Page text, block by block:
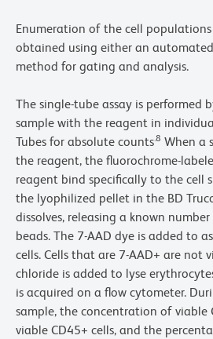
Enumeration of the cell populations
obtained using either an
method for gating and analysis.
The single-tube assay is performed
sample with the reagent in
Tubes for absolute counts.8 When a
the reagent, the fluorochrome-
reagent bind specifically to the cell
the lyophilized pellet in the BD
dissolves, releasing a known
beads. The 7-AAD dye is added to
cells. Cells that are 7-AAD+ are not
chloride is added to lyse
is acquired on a flow cytometer.
sample, the concentration of viable
viable CD45+ cells, and the